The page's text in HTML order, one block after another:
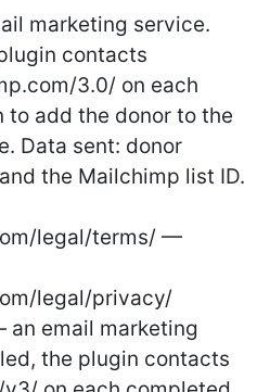
marketing service.
contacts
3.0/ on each
add the donor to the
Data sent: donor
the Mailchimp list ID.
legal/terms/ —
legal/privacy/
email marketing
the plugin contacts